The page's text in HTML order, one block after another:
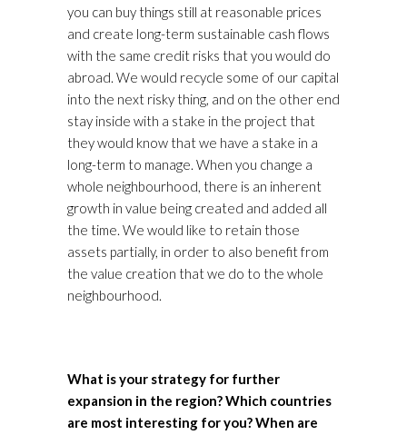
you can buy things still at reasonable prices
and create long-term sustainable cash flows
with the same credit risks that you would do
abroad. We would recycle some of our capital
into the next risky thing, and on the other end
stay inside with a stake in the project that
they would know that we have a stake in a
long-term to manage. When you change a
whole neighbourhood, there is an inherent
growth in value being created and added all
the time. We would like to retain those
assets partially, in order to also benefit from
the value creation that we do to the whole
neighbourhood.
What is your strategy for further
expansion in the region? Which countries
are most interesting for you? When are